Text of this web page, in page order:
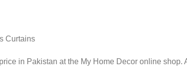
Curtains
in Pakistan at the My Home Decor online